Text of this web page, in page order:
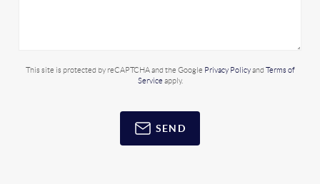
This site is protected by reCAPTCHA and the Google Privacy Policyand Terms of
Service apply.
SEND